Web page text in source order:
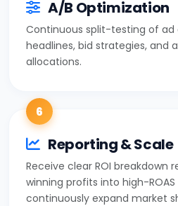
A/B Optimization
Continuous split-testing of ad
headlines, bid strategies, and
allocations.
6
Reporting & Scale
Receive clear ROI breakdown
winning profits into high-
continuously expand market